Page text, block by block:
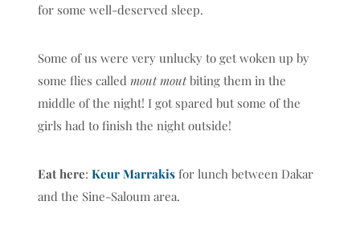
for some well-deserved sleep.
Some of us were very unlucky to get woken up by
some flies called mout moutbiting them in the
middle of the night! I got spared but some of the
girls had to finish the night outside!
Eat here: Keur Marrakis for lunch between Dakar
and the Sine-Saloum area.